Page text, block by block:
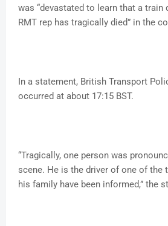
was “devastated to learn that a train
RMT rep has tragically died” in the
In a statement, British Transport
occurred at about 17:15 BST.
“Tragically, one person was
scene. He is the driver of one of the
his family have been informed,” the